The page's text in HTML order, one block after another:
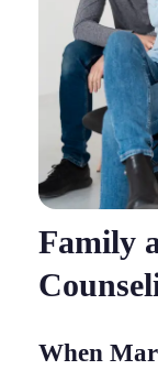
Family
When